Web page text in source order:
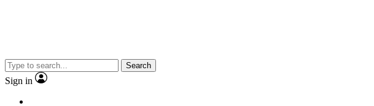
Search
Sign in